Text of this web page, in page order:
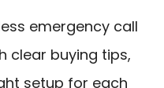
emergency call
clear buying tips,
setup for each